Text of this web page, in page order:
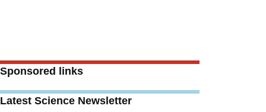
Sponsored links
Latest Science Newsletter